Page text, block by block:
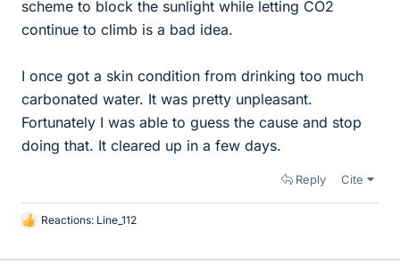
scheme to block the sunlight while letting CO2
continue to climb is a bad idea.
I once got a skin condition from drinking too much
carbonated water. It was pretty unpleasant.
Fortunately I was able to guess the cause and stop
doing that. It cleared up in a few days.
Reply Cite
L
k
Reactions: Line_112